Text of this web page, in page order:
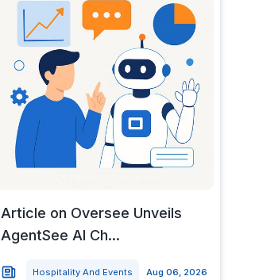
Article on Oversee Unveils
AgentSee AI Ch...
Hospitality And Events Aug 06, 2026